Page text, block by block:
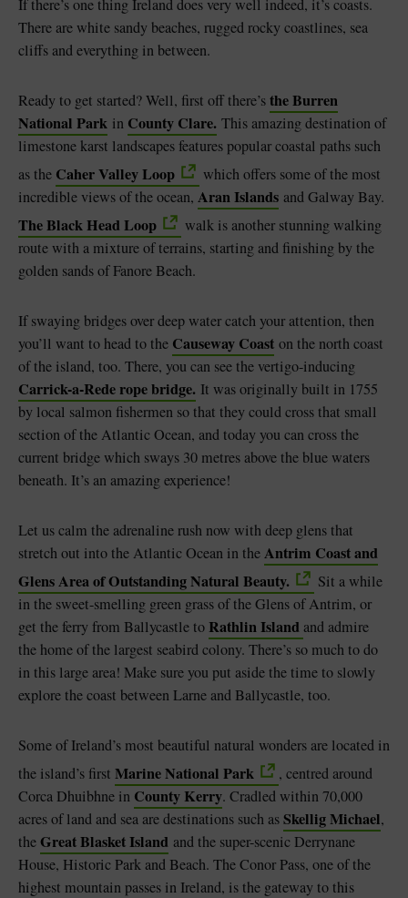
If there’s one thing Ireland does very well indeed, it’s coasts.
There are white sandy beaches, rugged rocky coastlines, sea
cliffs and everything in between.
Ready to get started? Well, first off there’sthe Burren
National Park in County Clare. This amazing destination of
limestone karst landscapes features popular coastal paths such
as the Caher Valley Loop
which offers some of the most
incredible views of the ocean, Aran Islands and Galway Bay.
The Black Head Loop
walk is another stunning walking
route with a mixture of terrains, starting and finishing by the
golden sands of Fanore Beach.
If swaying bridges over deep water catch your attention, then
you’ll want to head to the Causeway Coast on the north coast
of the island, too. There, you can see the vertigo-inducing
Carrick-a-Rede rope bridge. It was originally built in 1755
by local salmon fishermen so that they could cross that small
section of the Atlantic Ocean, and today you can cross the
current bridge which sways 30 metres above the blue waters
beneath. It’s an amazing experience!
Let us calm the adrenaline rush now with deep glens that
stretch out into the Atlantic Ocean in theAntrim Coast and
Glens Area of Outstanding Natural Beauty.
Sit a while
in the sweet-smelling green grass of the Glens of Antrim, or
get the ferry from Ballycastle to Rathlin Island and admire
the home of the largest seabird colony. There’s so much to do
in this large area! Make sure you put aside the time to slowly
explore the coast between Larne and Ballycastle, too.
Some of Ireland’s most beautiful natural wonders are located in
the island’s first Marine National Park
, centred around
Corca Dhuibhne in County Kerry. Cradled within 70,000
acres of land and sea are destinations such asSkellig Michael,
theGreat Blasket Island and the super-scenic Derrynane
House, Historic Park and Beach. The Conor Pass, one of the
highest mountain passes in Ireland, is the gateway to this